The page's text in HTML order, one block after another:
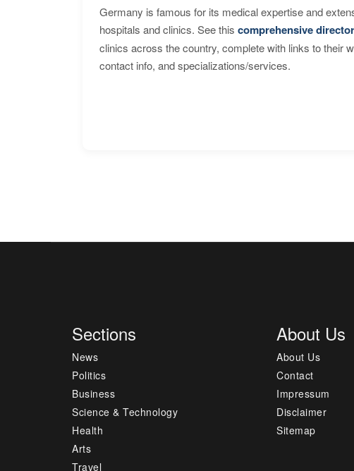
Germany is famous for its medical expertise and
hospitals and clinics. See this comprehensive
clinics across the country, complete with links to their
contact info, and specializations/services.
Sections
News
Politics
Business
Science & Technology
Health
Arts
Travel
About Us
About Us
Contact
Impressum
Disclaimer
Sitemap